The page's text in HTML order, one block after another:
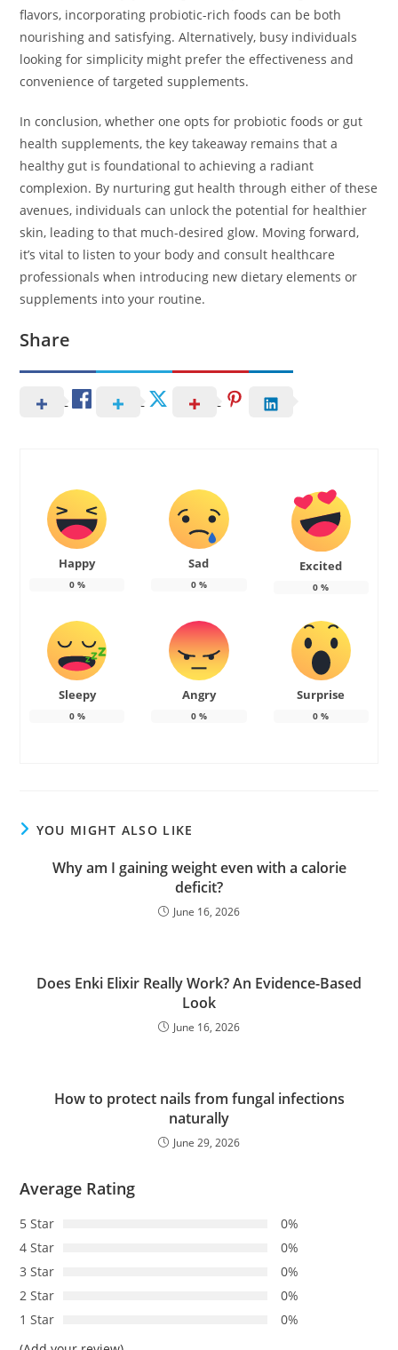
flavors, incorporating probiotic-rich foods can be both
nourishing and satisfying. Alternatively, busy individuals
looking for simplicity might prefer the effectiveness and
convenience of targeted supplements.
In conclusion, whether one opts for probiotic foods or gut
health supplements, the key takeaway remains that a
healthy gut is foundational to achieving a radiant
complexion. By nurturing gut health through either of these
avenues, individuals can unlock the potential for healthier
skin, leading to that much-desired glow. Moving forward,
it’s vital to listen to your body and consult healthcare
professionals when introducing new dietary elements or
supplements into your routine.
Share
Happy
0%
Sad
0%
Excited
0 %
Sleepy
0%
Angry
0%
Surprise
0 %
YOU MIGHT ALSO LIKE
Why am I gaining weight even with a calorie
deficit?
June 16, 2026
Does Enki Elixir Really Work? An Evidence-Based
Look
June 16, 2026
How to protect nails from fungal infections
naturally
June 29, 2026
Average Rating
5 Star
0%
4 Star
0%
3 Star
0%
2 Star
0%
1 Star
0%